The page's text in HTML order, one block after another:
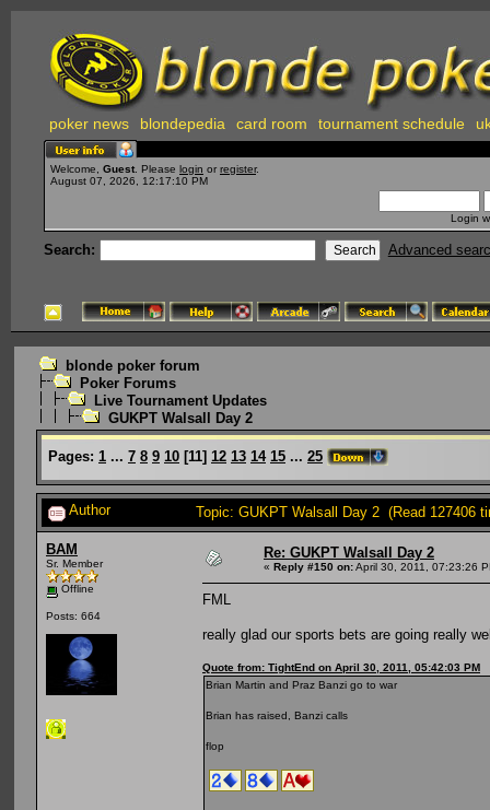
poker news blondepedia card room tournament schedule
Welcome, Guest . Please login or register.
August 07, 2026, 12:17:10 PM
Login
Search: Advanced
blonde poker forum
Poker Forums
Live Tournament Updates
GUKPT Walsall Day 2
Pages: 1 ... 7 8 9 10 [11] 12 13 14 15 ... 25
Author Topic: GUKPT Walsall Day 2 (Read 127406
BAM
Sr. Member
Offline
Posts: 664
Re: GUKPT Walsall Day 2
« Reply #150 on:April 30, 2011, 07:23:26
FML
really glad our sports bets are going really
Quote from: TightEnd on April 30, 2011, 05:42:03 PM
Brian Martin and Praz Banzi go to war
Brian has raised, Banzi calls
flop